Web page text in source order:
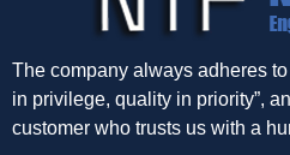
The company always adheres
in privilege, quality in priority”,
customer who trusts us with a